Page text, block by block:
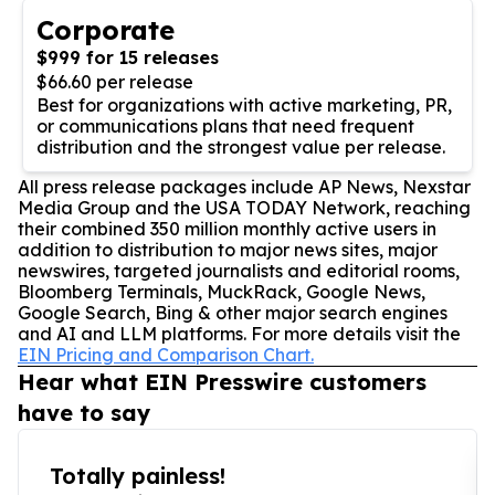
Corporate
$999 for 15 releases
$66.60 per release
Best for organizations with active marketing, PR,
or communications plans that need frequent
distribution and the strongest value per release.
All press release packages include AP News, Nexstar
Media Group and the USA TODAY Network, reaching
their combined 350 million monthly active users in
addition to distribution to major news sites, major
newswires, targeted journalists and editorial rooms,
Bloomberg Terminals, MuckRack, Google News,
Google Search, Bing & other major search engines
and AI and LLM platforms. For more details visit the
EIN Pricing and Comparison Chart.
Hear what EIN Presswire customers
have to say
Totally painless!